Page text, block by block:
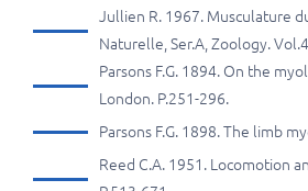
Jullien R. 1967. Musculature
Naturelle, Ser.A, Zoology.
Parsons F.G. 1894. On the
London. P.251-296.
Parsons F.G. 1898. The limb
Reed C.A. 1951. Locomotion